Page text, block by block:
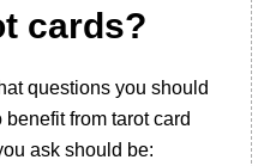
cards?
questions you should
from tarot card
ask should be: